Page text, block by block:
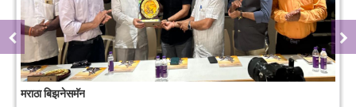
लोक गौरव पुरस्कार